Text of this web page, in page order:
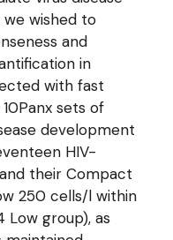
we wished to
and
in
with fast
sets of
development
HIV-
their Compact
250 cells/l within
group), as